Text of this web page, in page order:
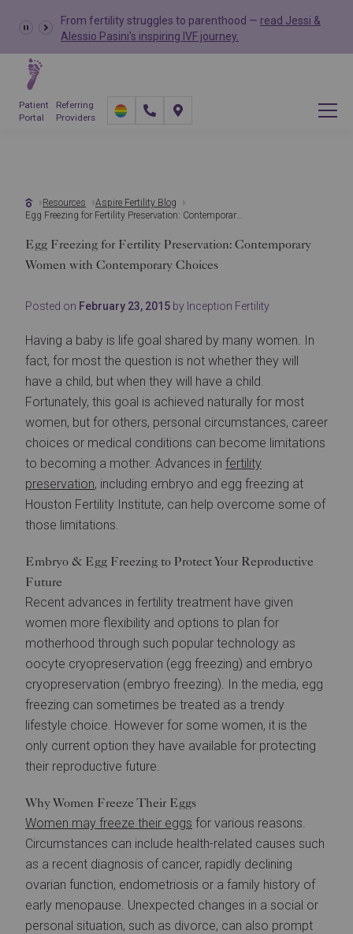
From fertility struggles to parenthood — read Jessi &
Alessio Pasini's inspiring IVF journey.
Patient
Portal
Referring
Providers
Resources
Aspire Fertility Blog
Egg Freezing for Fertility Preservation: Contemporary Women with Contemporary Choices
Egg Freezing for Fertility Preservation: Contemporary
Women with Contemporary Choices
Posted on February 23, 2015 by Inception Fertility
Having a baby is life goal shared by many women. In
fact, for most the question is not whether they will
have a child, but when they will have a child.
Fortunately, this goal is achieved naturally for most
women, but for others, personal circumstances, career
choices or medical conditions can become limitations
to becoming a mother. Advances in fertility
preservation, including embryo and egg freezing at
Houston Fertility Institute, can help overcome some of
those limitations.
Embryo & Egg Freezing to Protect Your Reproductive
Future
Recent advances in fertility treatment have given
women more flexibility and options to plan for
motherhood through such popular technology as
oocyte cryopreservation (egg freezing) and embryo
cryopreservation (embryo freezing). In the media, egg
freezing can sometimes be treated as a trendy
lifestyle choice. However for some women, it is the
only current option they have available for protecting
their reproductive future.
Why Women Freeze Their Eggs
Women may freeze their eggs for various reasons.
Circumstances can include health-related causes such
as a recent diagnosis of cancer, rapidly declining
ovarian function, endometriosis or a family history of
early menopause. Unexpected changes in a social or
personal situation, such as divorce, can also prompt